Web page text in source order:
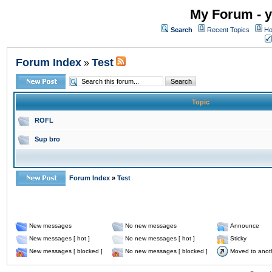
My Forum -
Search Recent Topics
Forum Index » Test
Topic
ROFL
Sup bro
Forum Index » Test
New messages No new messages
Announce
New messages [ hot ]
No new messages [ hot ]
Sticky
New messages [ blocked ]
No new messages [ blocked ] Moved to